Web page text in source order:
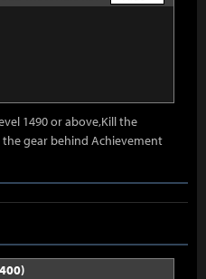
1490 or above,Kill the
gear behind Achievement